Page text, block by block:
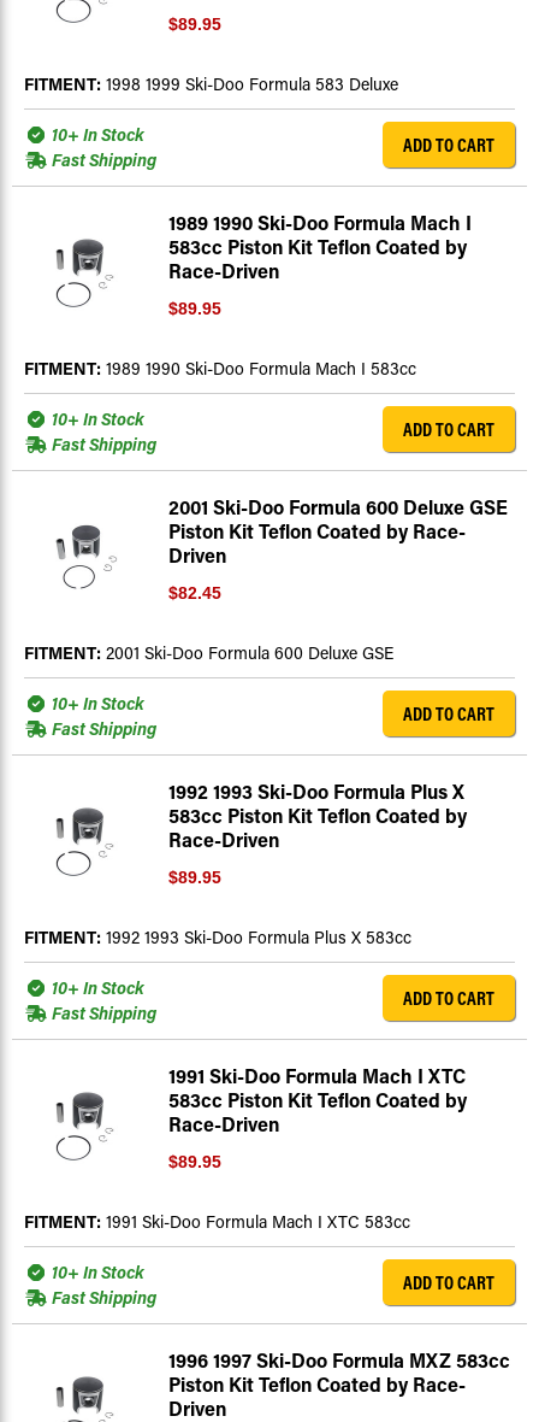
$89.95
FITMENT: 1998 1999 Ski-Doo Formula 583 Deluxe
10+ In Stock
Fast Shipping
ADD TO CART
1989 1990 Ski-Doo Formula Mach I
583cc Piston Kit Teflon Coated by
Race-Driven
$89.95
FITMENT: 1989 1990 Ski-Doo Formula Mach I 583cc
10+ In Stock
Fast Shipping
ADD TO CART
2001 Ski-Doo Formula 600 Deluxe GSE
Piston Kit Teflon Coated by Race-
Driven
$82.45
FITMENT: 2001 Ski-Doo Formula 600 Deluxe GSE
10+ In Stock
Fast Shipping
ADD TO CART
1992 1993 Ski-Doo Formula Plus X
583cc Piston Kit Teflon Coated by
Race-Driven
$89.95
FITMENT: 1992 1993 Ski-Doo Formula Plus X 583cc
10+ In Stock
Fast Shipping
ADD TO CART
1991 Ski-Doo Formula Mach I XTC
583cc Piston Kit Teflon Coated by
Race-Driven
$89.95
FITMENT: 1991 Ski-Doo Formula Mach I XTC 583cc
10+ In Stock
Fast Shipping
ADD TO CART
1996 1997 Ski-Doo Formula MXZ 583cc
Piston Kit Teflon Coated by Race-
Driven